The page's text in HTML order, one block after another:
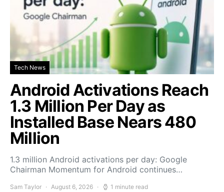
Tech News
Android Activations Reach
1.3 Million Per Day as
Installed Base Nears 480
Million
1.3 million Android activations per day: Google
Chairman Momentum for Android continues…
Sam Taylor August 6, 2026 1 minute read